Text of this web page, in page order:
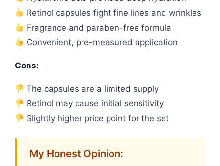
Retinol capsules fight fine lines and wrinkles
Fragrance and paraben-free formula
Convenient, pre-measured application
Cons:
The capsules are a limited supply
Retinol may cause initial sensitivity
Slightly higher price point for the set
My Honest Opinion: